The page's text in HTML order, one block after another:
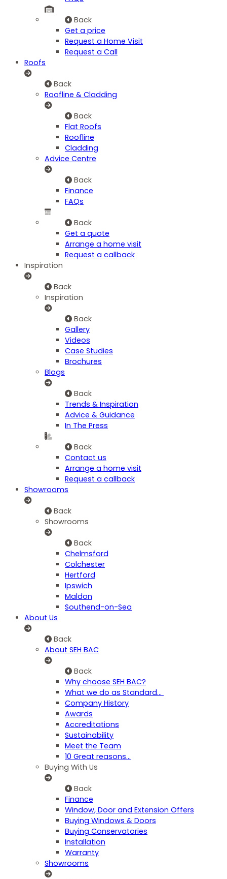
Back
Get a price
Request a Home Visit
Request a Call
Roofs
Back
Roofline & Cladding
Back
Flat Roofs
Roofline
Cladding
Advice Centre
Back
Finance
FAQs
Back
Get a quote
Arrange a home visit
Request a callback
Inspiration
Back
Inspiration
Back
Gallery
Videos
Case Studies
Brochures
Blogs
Back
Trends & Inspiration
Advice & Guidance
In The Press
Back
Contact us
Arrange a home visit
Request a callback
Showrooms
Back
Showrooms
Back
Chelmsford
Colchester
Hertford
Ipswich
Maldon
Southend-on-Sea
About Us
Back
About SEH BAC
Back
Why choose SEH BAC?
What we do as Standard…
Company History
Awards
Accreditations
Sustainability
Meet the Team
10 Great reasons...
Buying With Us
Back
Finance
Window, Door and Extension Offers
Buying Windows & Doors
Buying Conservatories
Installation
Warranty
Showrooms